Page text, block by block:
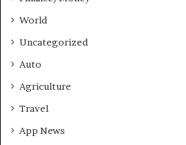
World
Uncategorized
Auto
Agriculture
Travel
App News